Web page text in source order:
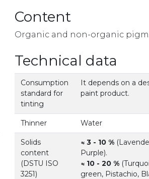
Content
Organic and non-organic
Technical data
Consumption
standard for
tinting
It depends on a
paint product.
Thinner Water
Solids
content
(DSTU ISO
3251)
≈ 3 - 10 %
Purple).
≈ 10 - 20 %
green, Pistachio,